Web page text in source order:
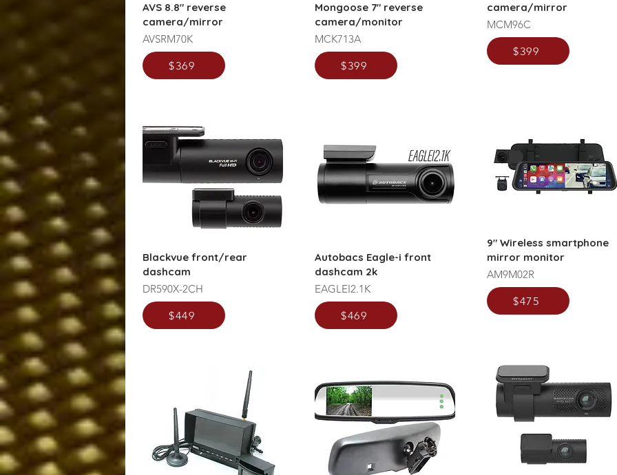
AVS 8.8" reverse
camera/mirror
AVSRM70K
$369
Blackvue front/rear
dashcam
DR590X-2CH
$449
Mongoose 7" reverse
camera/monitor
MCK713A
$399
Autobacs Eagle-i front
dashcam 2k
EAGLEI2.1K
$469
camera/mirror
MCM96C
$399
9" Wireless smartphone
mirror monitor
AM9M02R
$475